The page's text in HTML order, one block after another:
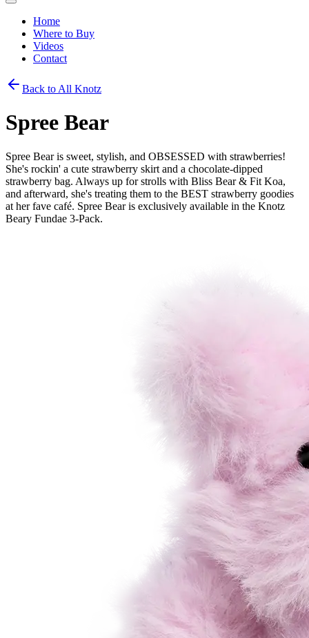
Home
Where to Buy
Videos
Contact
Back to All Knotz
Spree Bear
Spree Bear is sweet, stylish, and OBSESSED with strawberries!
She's rockin' a cute strawberry skirt and a chocolate-dipped
strawberry bag. Always up for strolls with Bliss Bear & Fit Koa,
and afterward, she's treating them to the BEST strawberry goodies
at her fave café. Spree Bear is exclusively available in the Knotz
Beary Fundae 3-Pack.